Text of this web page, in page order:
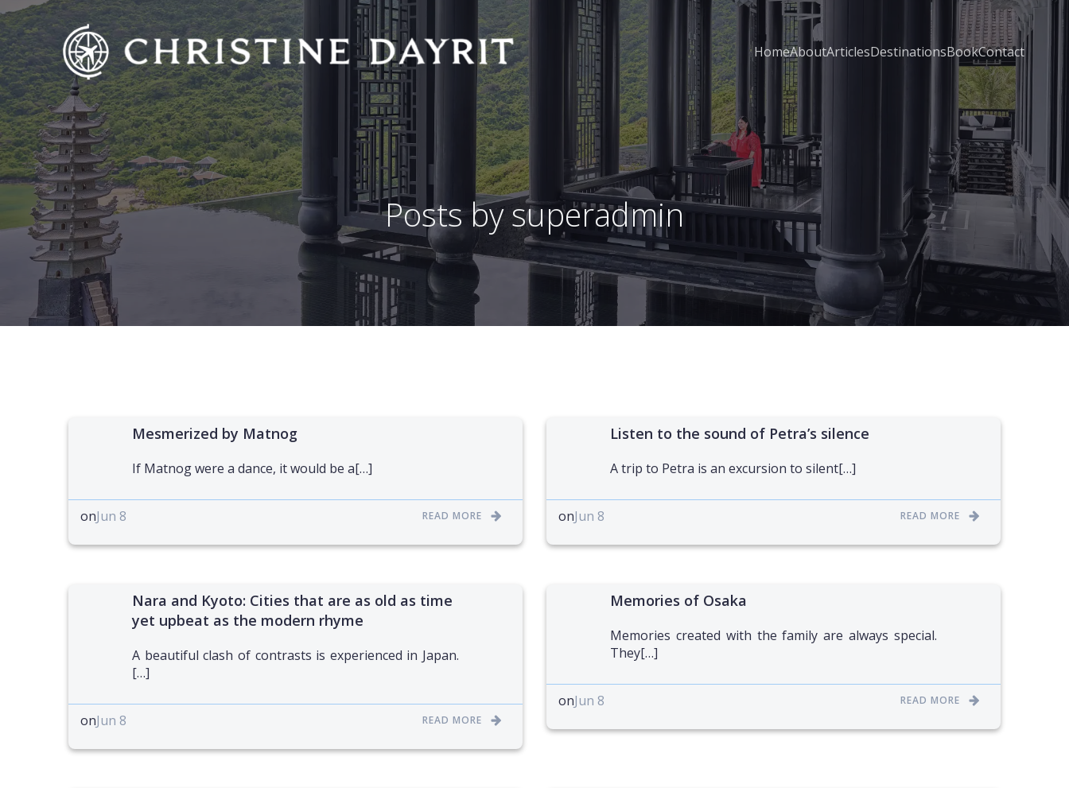
HomeAboutArticlesDestinationsBookContact
Posts bysuperadmin
Mesmerized by Matnog
If Matnog were a dance, it would be a[…]
onJun 8 READ MORE
Listen to the sound of Petra’s silence
A trip to Petra is an excursion to silent[…]
onJun 8 READ MORE
Nara and Kyoto: Cities that are as old as time
yet upbeat as the modern rhyme
A beautiful clash of contrasts is experienced in Japan.
[…]
onJun 8 READ MORE
Memories of Osaka
Memories created with the family are always special.
They[…]
onJun 8 READ MORE